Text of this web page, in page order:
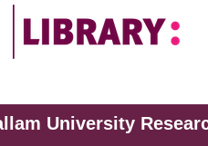
University